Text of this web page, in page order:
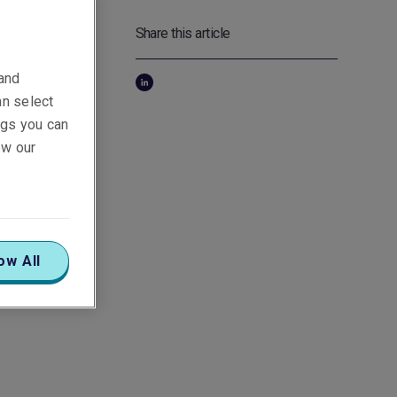
by
EVs,
Share this article
select
you can
our
All